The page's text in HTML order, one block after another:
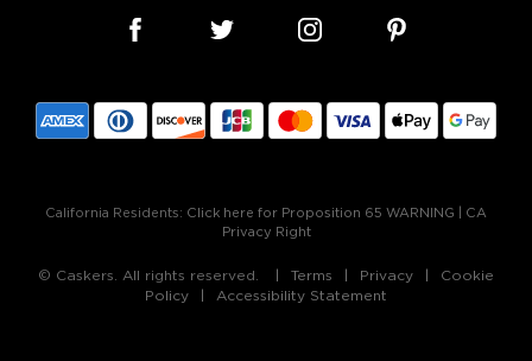
California Residents: Click here for Proposition 65 WARNING
CA
Privacy Right
© Caskers. All rights reserved. Terms Privacy
Cookie
Policy
Accessibility Statement